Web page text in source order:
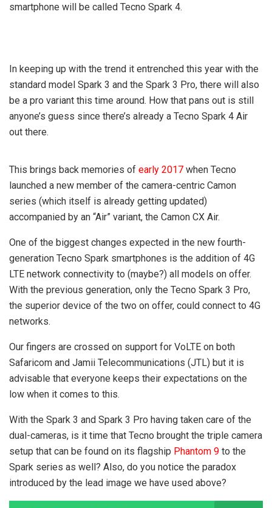
smartphone will be called Tecno Spark 4.
In keeping up with the trend it entrenched this year with the
standard model Spark 3 and the Spark 3 Pro, there will also
be a pro variant this time around. How that pans out is still
anyone’s guess since there’s already a Tecno Spark 4 Air
out there.
This brings back memories of early 2017 when Tecno
launched a new member of the camera-centric Camon
series (which itself is already getting updated)
accompanied by an “Air” variant, the Camon CX Air.
One of the biggest changes expected in the new fourth-
generation Tecno Spark smartphones is the addition of 4G
LTE network connectivity to (maybe?) all models on offer.
With the previous generation, only the Tecno Spark 3 Pro,
the superior device of the two on offer, could connect to 4G
networks.
Our fingers are crossed on support for VoLTE on both
Safaricom and Jamii Telecommunications (JTL) but it is
advisable that everyone keeps their expectations on the
low when it comes to this.
With the Spark 3 and Spark 3 Pro having taken care of the
dual-cameras, is it time that Tecno brought the triple camera
setup that can be found on its flagship Phantom 9 to the
Spark series as well? Also, do you notice the paradox
introduced by the lead image we have used above?